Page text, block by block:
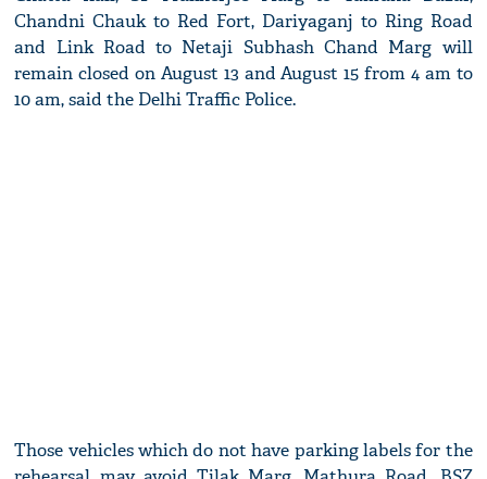
Chandni Chauk to Red Fort, Dariyaganj to Ring Road
and Link Road to Netaji Subhash Chand Marg will
remain closed on August 13 and August 15 from 4 am to
10 am, said the Delhi Traffic Police.
Those vehicles which do not have parking labels for the